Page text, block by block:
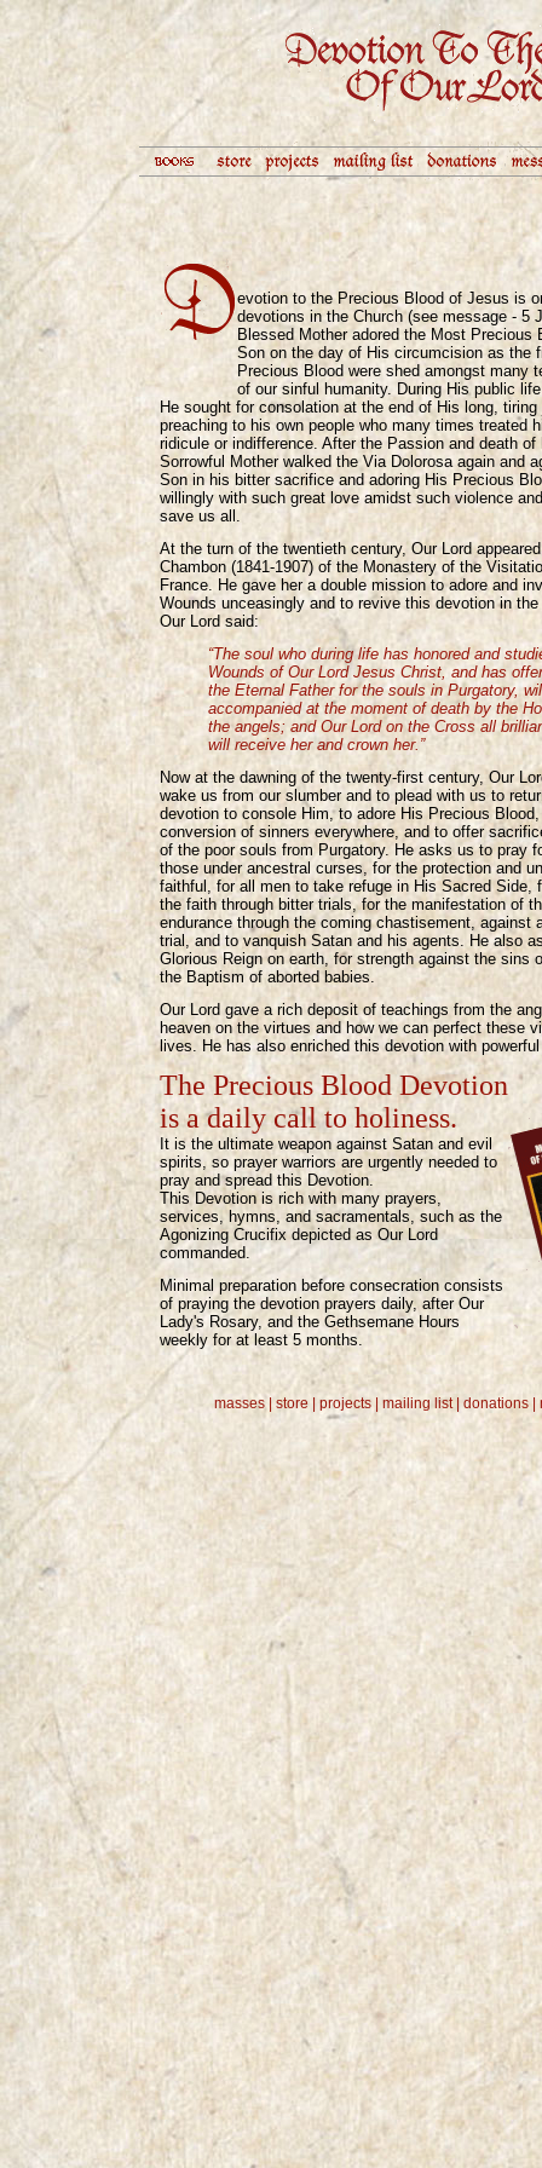
evotion to the Precious Blood of Jesus is
devotions in the Church (see message - 5
Blessed Mother adored the Most Precious
Son on the day of His circumcision as the
Precious Blood were shed amongst many
of our sinful humanity. During His public
He sought for consolation at the end of His long,
preaching to his own people who many times treated
ridicule or indifference. After the Passion and death of
Sorrowful Mother walked the Via Dolorosa again and
Son in his bitter sacrifice and adoring His Precious
willingly with such great love amidst such violence
save us all.
At the turn of the twentieth century, Our Lord
Chambon (1841-1907) of the Monastery of the
France. He gave her a double mission to adore and
Wounds unceasingly and to revive this devotion in
Our Lord said:
“The soul who during life has honored and
Wounds of Our Lord Jesus Christ, and has
the Eternal Father for the souls in Purgatory,
accompanied at the moment of death by the
the angels; and Our Lord on the Cross all
will receive her and crown her.”
Now at the dawning of the twenty-first century, Our
wake us from our slumber and to plead with us to
devotion to console Him, to adore His Precious
conversion of sinners everywhere, and to offer
of the poor souls from Purgatory. He asks us to pray
those under ancestral curses, for the protection and
faithful, for all men to take refuge in His Sacred Side,
the faith through bitter trials, for the manifestation of
endurance through the coming chastisement, against
trial, and to vanquish Satan and his agents. He also
Glorious Reign on earth, for strength against the sins
the Baptism of aborted babies.
Our Lord gave a rich deposit of teachings from the
heaven on the virtues and how we can perfect these
lives. He has also enriched this devotion with
The Precious Blood Devotion
is a daily call to holiness.
It is the ultimate weapon against Satan and evil
spirits, so prayer warriors are urgently needed to
pray and spread this Devotion.
This Devotion is rich with many prayers,
services, hymns, and sacramentals, such as the
Agonizing Crucifix depicted as Our Lord
commanded.
Minimal preparation before consecration consists
of praying the devotion prayers daily, after Our
Lady's Rosary, and the Gethsemane Hours
weekly for at least 5 months.
masses | store projects mailing list| donations |